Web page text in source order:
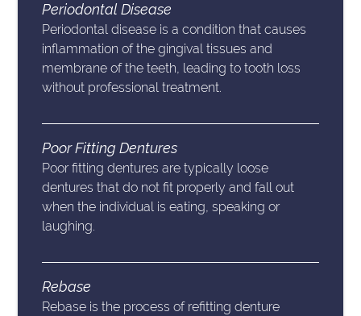
Periodontal Disease
Periodontal disease is a condition that causes
inflammation of the gingival tissues and
membrane of the teeth, leading to tooth loss
without professional treatment.
Poor Fitting Dentures
Poor fitting dentures are typically loose
dentures that do not fit properly and fall out
when the individual is eating, speaking or
laughing.
Rebase
Rebase is the process of refitting denture